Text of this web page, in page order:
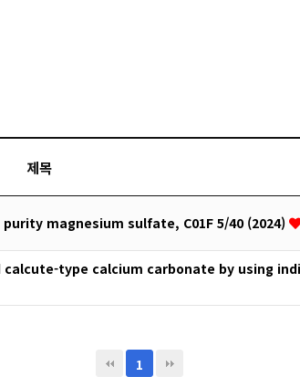
제목
magnesium sulfate, C01F 5/40 (2024)
type calcium carbonate by using
1